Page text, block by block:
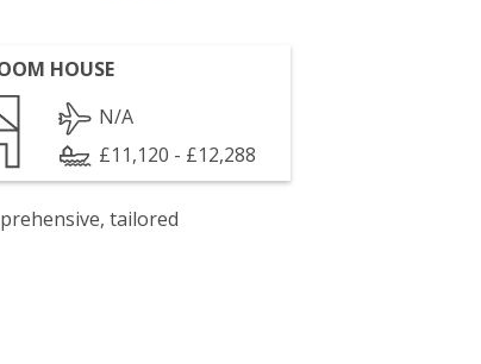
HOUSE
N/A
£11,120 - £12,288
tailored